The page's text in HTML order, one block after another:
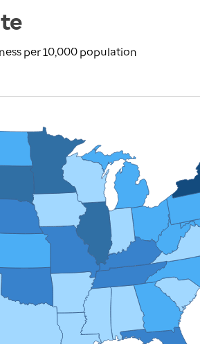
per 10,000 population